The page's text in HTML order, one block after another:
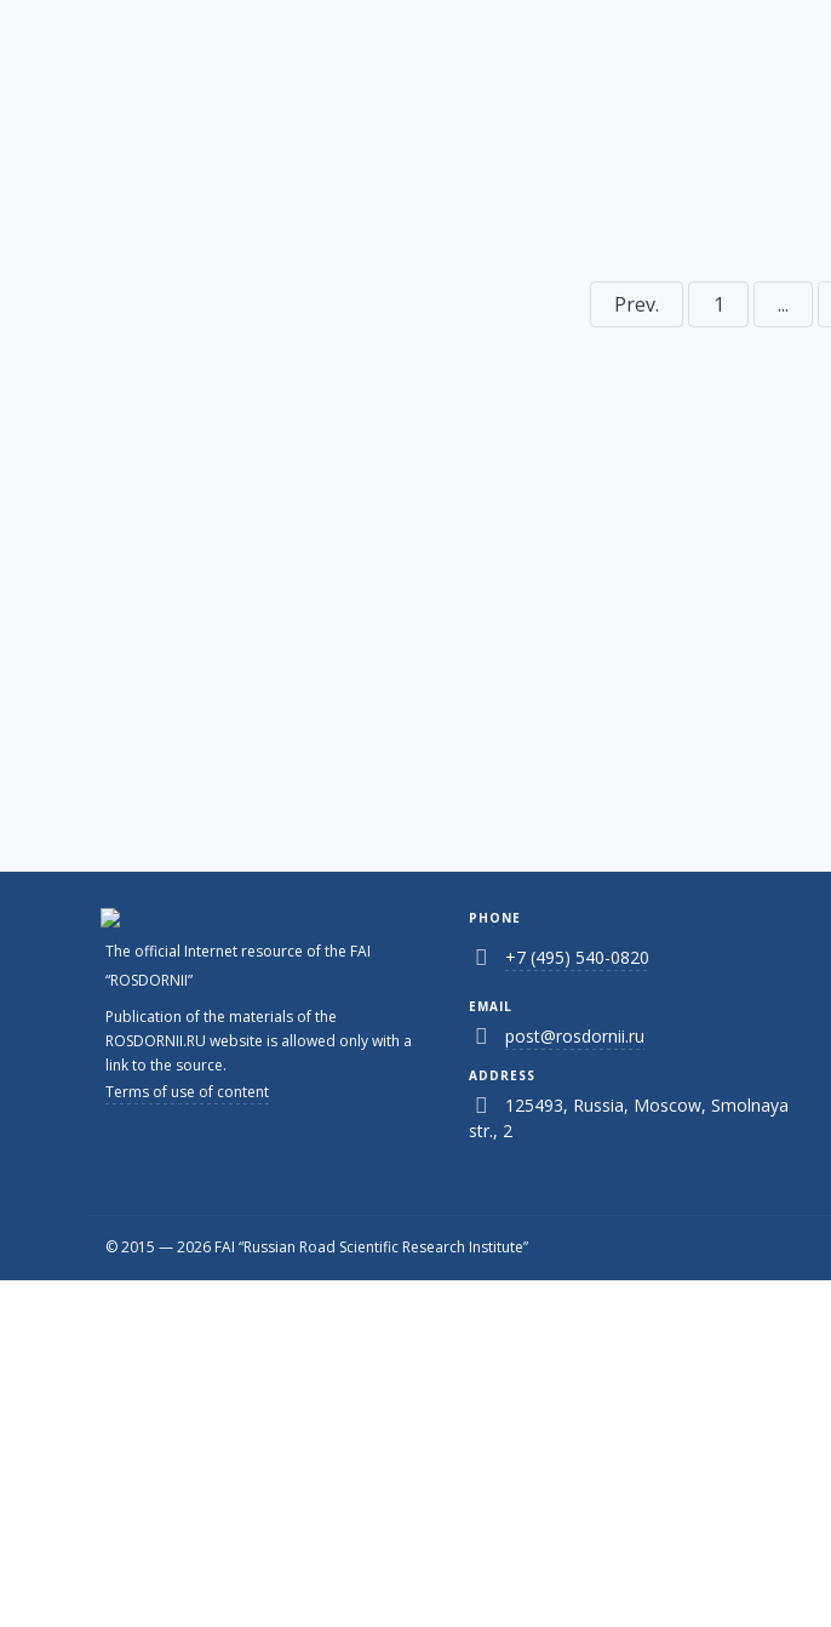
Prev. 1 ...
The official Internet resource of the FAI
“ROSDORNII”
Publication of the materials of the
ROSDORNII.RU website is allowed only with a
link to the source.
Terms of use of content
PHONE
+7 (495) 540-0820
EMAIL
post@rosdornii.ru
ADDRESS
125493, Russia, Moscow, Smolnaya
str., 2
© 2015 — 2026 FAI “Russian Road Scientific Research Institute”